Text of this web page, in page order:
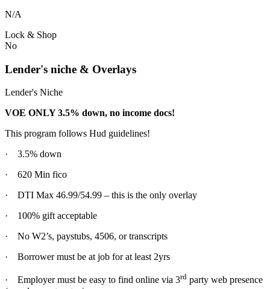
N/A
Lock & Shop
No
Lender's niche & Overlays
Lender's Niche
VOE ONLY 3.5% down, no income docs!
This program follows Hud guidelines!
· 3.5% down
· 620 Min fico
· DTI Max 46.99/54.99 – this is the only overlay
· 100% gift acceptable
· No W2’s, paystubs, 4506, or transcripts
· Borrower must be at job for at least 2yrs
· Employer must be easy to find online via 3rd party web presence